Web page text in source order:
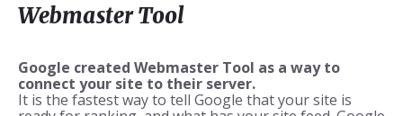
Webmaster Tool
Google created Webmaster Tool as a way to
connect your site to their server.
It is the fastest way to tell Google that your site is